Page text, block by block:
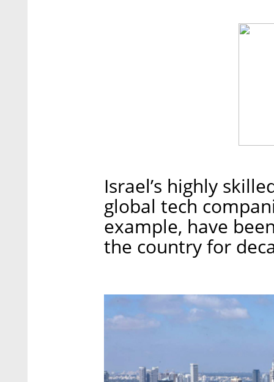
Israel’s highly
global tech
example, have
the country for